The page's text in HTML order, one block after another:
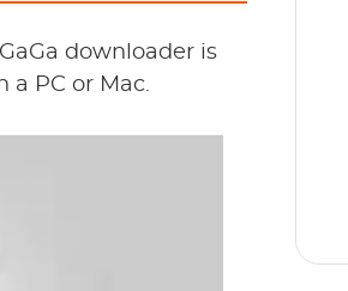
downloader is
a PC or Mac.